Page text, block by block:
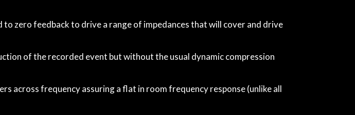
zero feedback to drive a range of impedances that will cover and drive
of the recorded event but without the usual dynamic compression
across frequency assuring a flat in room frequency response (unlike all